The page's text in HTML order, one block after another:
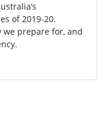
of 2019-20.
we prepare for, and